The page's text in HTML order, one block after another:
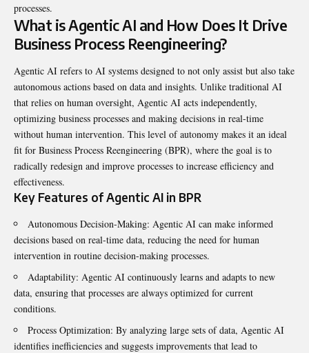
processes.
What is Agentic AI and How Does It Drive
Business Process Reengineering?
Agentic AI refers to AI systems designed to not only assist but also take
autonomous actions based on data and insights. Unlike traditional AI
that relies on human oversight, Agentic AI acts independently,
optimizing business processes and making decisions in real-time
without human intervention. This level of autonomy makes it an ideal
fit for Business Process Reengineering (BPR), where the goal is to
radically redesign and improve processes to increase efficiency and
effectiveness.
Key Features of Agentic AI in BPR
Autonomous Decision-Making: Agentic AI can make informed
decisions based on real-time data, reducing the need for human
intervention in routine decision-making processes.
Adaptability: Agentic AI continuously learns and adapts to new
data, ensuring that processes are always optimized for current
conditions.
Process Optimization: By analyzing large sets of data, Agentic AI
identifies inefficiencies and suggests improvements that lead to